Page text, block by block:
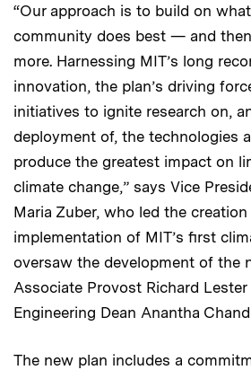
“Our approach is to build on
community does best — and
more. Harnessing MIT’s long
innovation, the plan’s driving
initiatives to ignite research on,
deployment of, the technologies
produce the greatest impact on
climate change,” says Vice
Maria Zuber, who led the creation
implementation of MIT’s first
oversaw the development of the
Associate Provost Richard
Engineering Dean Anantha
The new plan includes a